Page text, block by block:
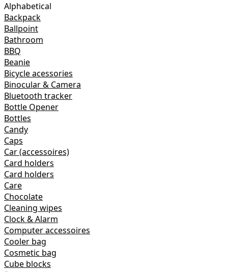
Alphabetical
Backpack
Ballpoint
Bathroom
BBQ
Beanie
Bicycle acessories
Binocular & Camera
Bluetooth tracker
Bottle Opener
Bottles
Candy
Caps
Car (accessoires)
Card holders
Card holders
Care
Chocolate
Cleaning wipes
Clock & Alarm
Computer accessoires
Cooler bag
Cosmetic bag
Cube blocks